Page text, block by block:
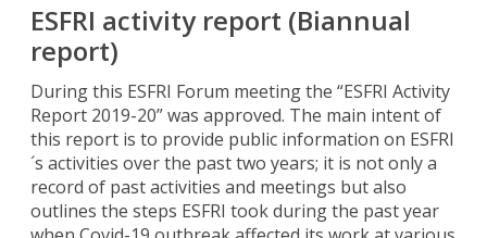
ESFRI activity report (Biannual
report)
During this ESFRI Forum meeting the “ESFRI Activity
Report 2019-20” was approved. The main intent of
this report is to provide public information on ESFRI
´s activities over the past two years; it is not only a
record of past activities and meetings but also
outlines the steps ESFRI took during the past year